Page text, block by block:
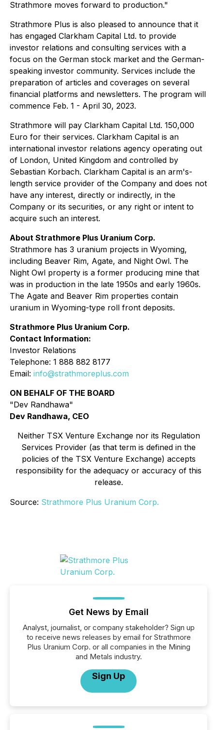
Strathmore moves forward to production."
Strathmore Plus is also pleased to announce that it
has engaged Clarkham Capital Ltd. to provide
investor relations and consulting services with a
focus on the German stock market and the German-
speaking investor community. Services include the
preparation of articles and coverages on several
financial platforms and newsletters. The program will
commence Feb. 1 - April 30, 2023.
Strathmore will pay Clarkham Capital Ltd. 150,000
Euro for their services. Clarkham Capital is an
international investor relations agency operating out
of London, United Kingdom and controlled by
Sebastian Korbach. Clarkham Capital is an arm's-
length service provider of the Company and does not
have any interest, directly or indirectly, in the
Company or its securities, or any right or intent to
acquire such an interest.
About Strathmore Plus Uranium Corp.
Strathmore has 3 uranium projects in Wyoming,
including Beaver Rim, Agate, and Night Owl. The
Night Owl property is a former producing mine that
was in production in the late 1950s and early 1960s.
The Agate and Beaver Rim properties contain
uranium in Wyoming-type roll front deposits.
Strathmore Plus Uranium Corp.
Contact Information:
Investor Relations
Telephone: 1 888 882 8177
Email: info@strathmoreplus.com
ON BEHALF OF THE BOARD
"Dev Randhawa"
Dev Randhawa, CEO
Neither TSX Venture Exchange nor its Regulation
Services Provider (as that term is defined in the
policies of the TSX Venture Exchange) accepts
responsibility for the adequacy or accuracy of this
release.
Source: Strathmore Plus Uranium Corp.
Get News by Email
Analyst, journalist, or company stakeholder? Sign up
to receive news releases by email for Strathmore
Plus Uranium Corp. or all companies in the Mining
and Metals industry.
Sign Up